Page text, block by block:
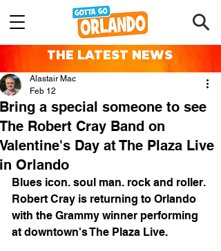
THE LATEST NEWS
Bring a special someone to see
The Robert Cray Band on
Valentine's Day at The Plaza Live
in Orlando
Alastair Mac
Feb 12
Blues icon. soul man. rock and roller.
Robert Cray is returning to Orlando
with the Grammy winner performing
at downtown's The Plaza Live.